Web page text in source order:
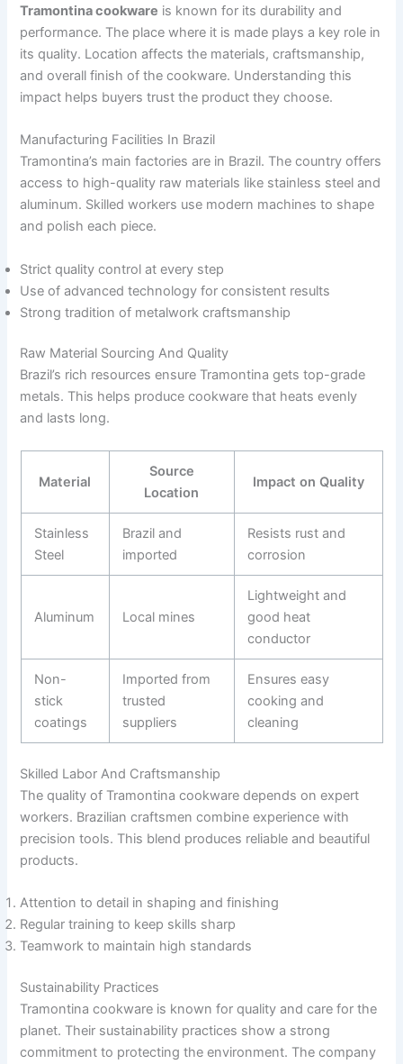
Tramontina cookware is known for its durability and
performance. The place where it is made plays a key role in
its quality. Location affects the materials, craftsmanship,
and overall finish of the cookware. Understanding this
impact helps buyers trust the product they choose.
Manufacturing Facilities In Brazil
Tramontina’s main factories are in Brazil. The country offers
access to high-quality raw materials like stainless steel and
aluminum. Skilled workers use modern machines to shape
and polish each piece.
Strict quality control at every step
Use of advanced technology for consistent results
Strong tradition of metalwork craftsmanship
Raw Material Sourcing And Quality
Brazil’s rich resources ensure Tramontina gets top-grade
metals. This helps produce cookware that heats evenly
and lasts long.
Material
Source
Location
Impact on Quality
Stainless
Steel
Brazil and
imported
Resists rust and
corrosion
Aluminum Local mines
Lightweight and
good heat
conductor
Non-
stick
coatings
Imported from
trusted
suppliers
Ensures easy
cooking and
cleaning
Skilled Labor And Craftsmanship
The quality of Tramontina cookware depends on expert
workers. Brazilian craftsmen combine experience with
precision tools. This blend produces reliable and beautiful
products.
Attention to detail in shaping and finishing
Regular training to keep skills sharp
Teamwork to maintain high standards
Sustainability Practices
Tramontina cookware is known for quality and care for the
planet. Their sustainability practices show a strong
commitment to protecting the environment. The company